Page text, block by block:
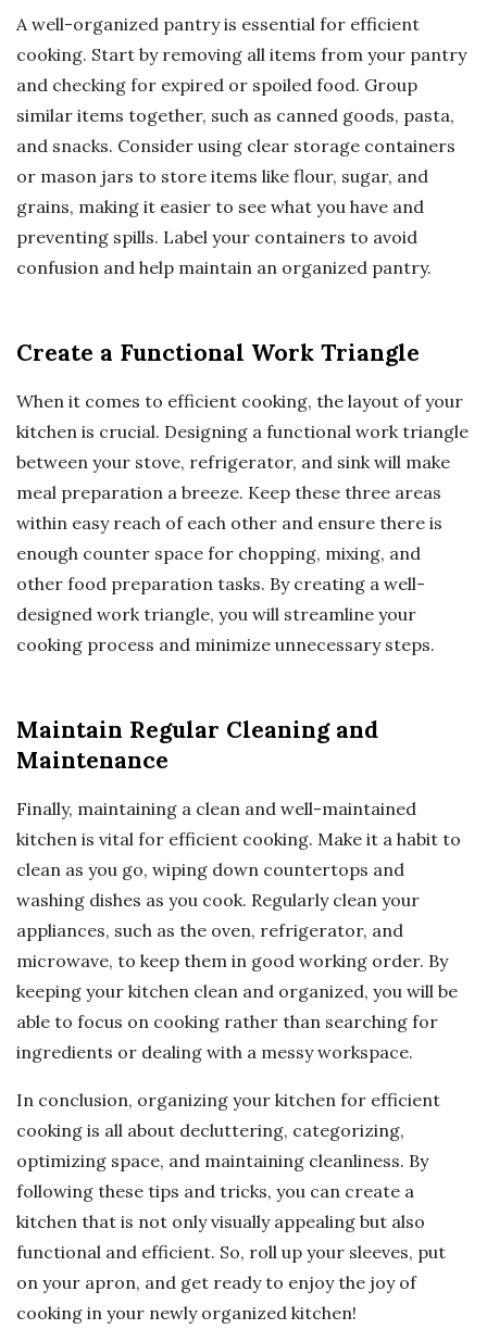
A well-organized pantry is essential for efficient
cooking. Start by removing all items from your pantry
and checking for expired or spoiled food. Group
similar items together, such as canned goods, pasta,
and snacks. Consider using clear storage containers
or mason jars to store items like flour, sugar, and
grains, making it easier to see what you have and
preventing spills. Label your containers to avoid
confusion and help maintain an organized pantry.
Create a Functional Work Triangle
When it comes to efficient cooking, the layout of your
kitchen is crucial. Designing a functional work triangle
between your stove, refrigerator, and sink will make
meal preparation a breeze. Keep these three areas
within easy reach of each other and ensure there is
enough counter space for chopping, mixing, and
other food preparation tasks. By creating a well-
designed work triangle, you will streamline your
cooking process and minimize unnecessary steps.
Maintain Regular Cleaning and
Maintenance
Finally, maintaining a clean and well-maintained
kitchen is vital for efficient cooking. Make it a habit to
clean as you go, wiping down countertops and
washing dishes as you cook. Regularly clean your
appliances, such as the oven, refrigerator, and
microwave, to keep them in good working order. By
keeping your kitchen clean and organized, you will be
able to focus on cooking rather than searching for
ingredients or dealing with a messy workspace.
In conclusion, organizing your kitchen for efficient
cooking is all about decluttering, categorizing,
optimizing space, and maintaining cleanliness. By
following these tips and tricks, you can create a
kitchen that is not only visually appealing but also
functional and efficient. So, roll up your sleeves, put
on your apron, and get ready to enjoy the joy of
cooking in your newly organized kitchen!